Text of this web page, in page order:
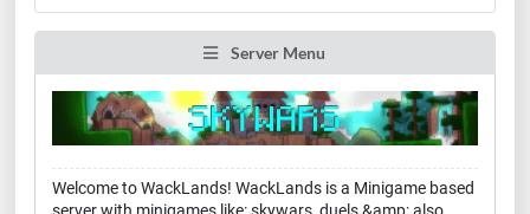
Server Menu
Welcome to WackLands! WackLands is a Minigame based